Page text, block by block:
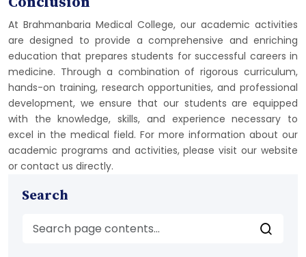
At Brahmanbaria Medical College, our academic activities
are designed to provide a comprehensive and enriching
education that prepares students for successful careers in
medicine. Through a combination of rigorous curriculum,
hands-on training, research opportunities, and professional
development, we ensure that our students are equipped
with the knowledge, skills, and experience necessary to
excel in the medical field. For more information about our
academic programs and activities, please visit our website
or contact us directly.
Search